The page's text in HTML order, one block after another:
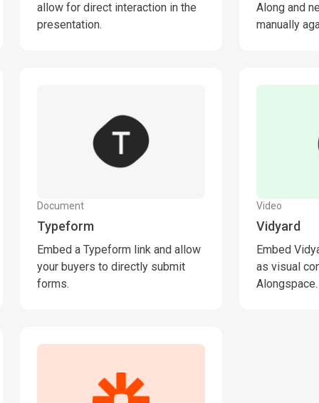
allow for direct interaction in the
presentation.
Along and
manually
Document
Typeform
Embed a Typeform link and allow
your buyers to directly submit
forms.
Video
Vidyard
Embed
as visual
Alongspace.